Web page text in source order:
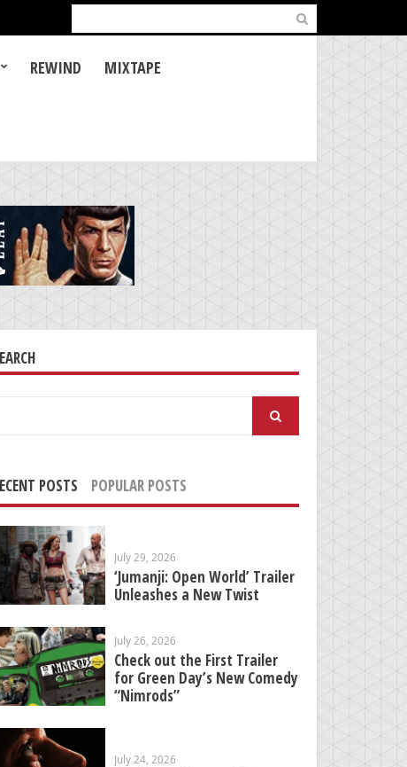
for:
REWIND MIXTAPE
POSTS POPULAR POSTS
July 29, 2026
‘Jumanji: Open World’ Trailer
Unleashes a New Twist
July 26, 2026
Check out the First Trailer
for Green Day’s New Comedy
“Nimrods”
July 24, 2026